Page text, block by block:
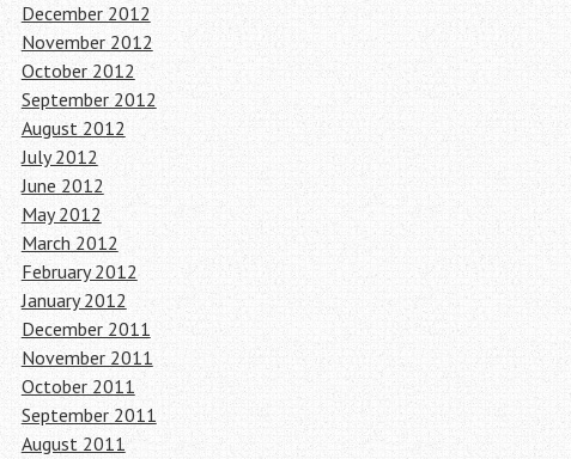
December 2012
November 2012
October 2012
September 2012
August 2012
July 2012
June 2012
May 2012
March 2012
February 2012
January 2012
December 2011
November 2011
October 2011
September 2011
August 2011